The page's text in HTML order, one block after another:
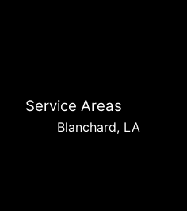
Service Areas
Blanchard, LA